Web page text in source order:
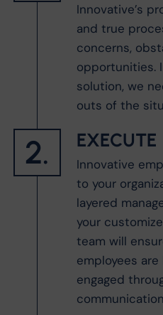
Innovative’s
and true
concerns,
opportunities.
solution, we
outs of the
2. EXECUTE
Innovative
to your
layered
your
team will
employees
engaged